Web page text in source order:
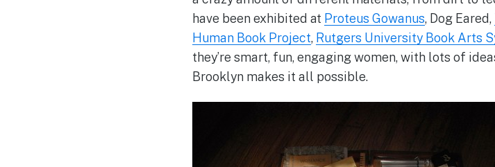
have been exhibited at Proteus Gowanus, Dog Eared,
Human Book Project, Rutgers University Book Arts
they’re smart, fun, engaging women, with lots of
Brooklyn makes it all possible.